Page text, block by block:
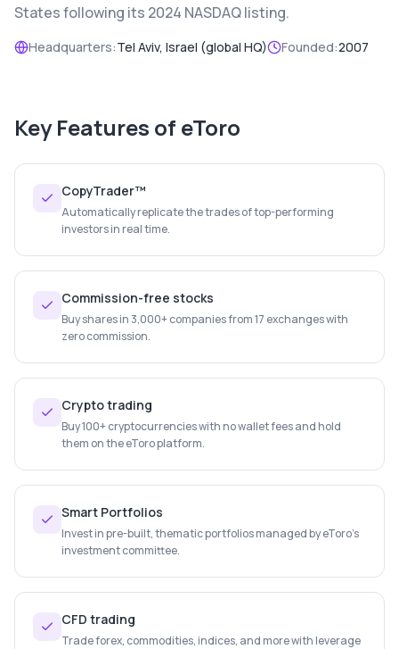
States following its 2024 NASDAQ listing.
Headquarters:Tel Aviv, Israel (global HQ) Founded:2007
Key Features of eToro
CopyTrader™
Automatically replicate the trades of top-performing
investors in real time.
Commission-free stocks
Buy shares in 3,000+ companies from 17 exchanges with
zero commission.
Crypto trading
Buy 100+ cryptocurrencies with no wallet fees and hold
them on the eToro platform.
Smart Portfolios
Invest in pre-built, thematic portfolios managed by eToro's
investment committee.
CFD trading
Trade forex, commodities, indices, and more with leverage